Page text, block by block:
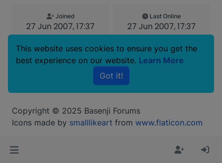
Joined
27 Jun 2007, 17:37
Last Online
27 Jun 2007, 17:37
Age
46
Copyright © 2025 Basenji Forums
Icons made by smalllikeart from www.flaticon.com
This website uses cookies to ensure you get the
best experience on our website. Learn More
Got it!